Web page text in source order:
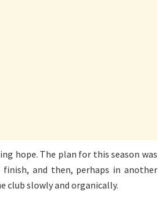
hope. The plan for this season was
and then, perhaps in another
club slowly and organically.